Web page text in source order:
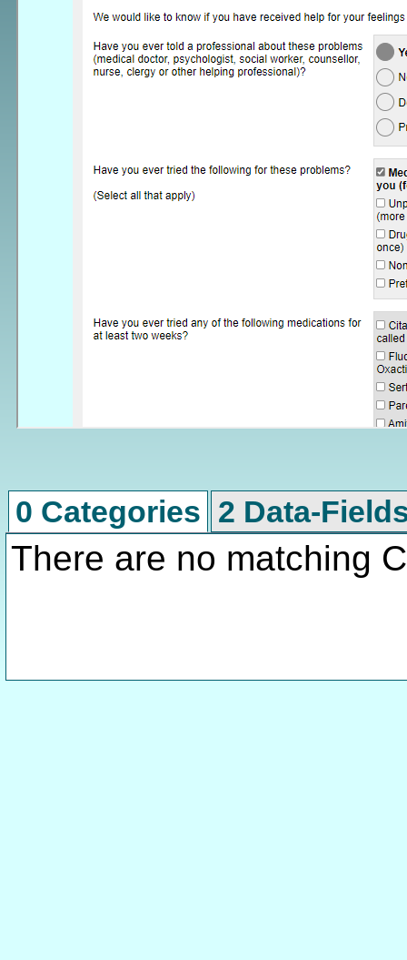
0 Categories 2 Data-
There are no matching